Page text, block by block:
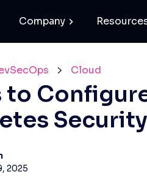
Company
Cloud
to
2025